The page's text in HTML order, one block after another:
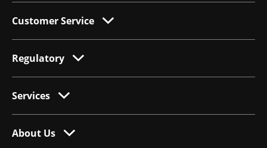
Customer Service
Regulatory
Services
About Us